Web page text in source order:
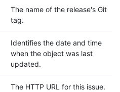
The name of the release's Git
tag.
Identifies the date and time
when the object was last
updated.
The HTTP URL for this issue.